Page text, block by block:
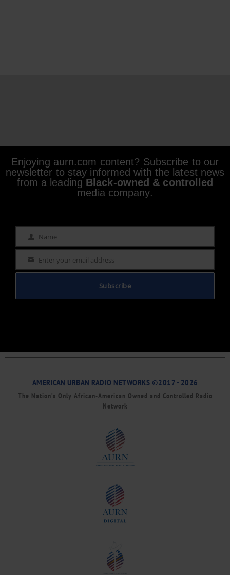
Enjoying aurn.com content? Subscribe to our
newsletter to stay informed with the latest news
from a leading Black-owned & controlled
media company.
Name Name
Email Enter your email address
Subscribe
AMERICAN URBAN RADIO NETWORKS ©2017 - 2026
The Nation’s Only African-American Owned and Controlled Radio
Network